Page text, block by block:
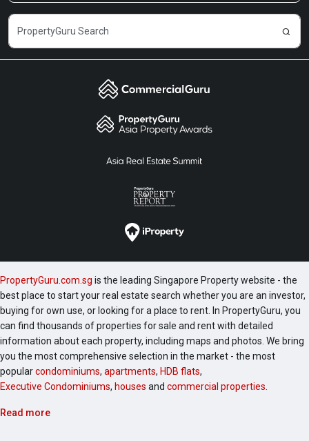
PropertyGuru.com.sg is the leading Singapore Property website - the
best place to start your real estate search whether you are an investor,
buying for own use, or looking for a place to rent. In PropertyGuru, you
can find thousands of properties for sale and rent with detailed
information about each property, including maps and photos. We bring
you the most comprehensive selection in the market - the most
popularcondominiums, apartments, HDB flats,
Executive Condominiums, houses and commercial properties
Read more